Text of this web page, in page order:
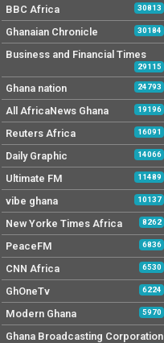
BBC Africa 30813
Ghanaian Chronicle 30184
Business and Financial Times
29115
Ghana nation 24793
All AfricaNews Ghana 19196
Reuters Africa 16091
Daily Graphic 14066
Ultimate FM 11489
vibe ghana 10137
New Yorke Times Africa 8262
PeaceFM 6836
CNN Africa 6530
GhOneTv 6224
Modern Ghana 5970
Ghana Broadcasting Corporation